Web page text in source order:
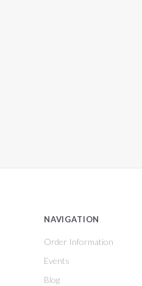
NAVIGATION
Order Information
Events
Blog